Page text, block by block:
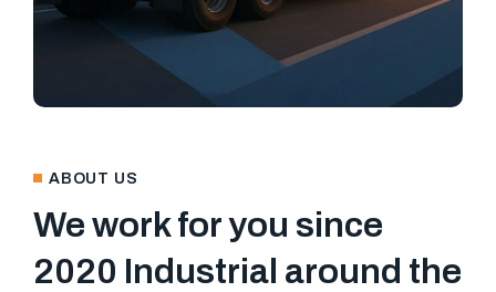
ABOUT US
We work for you since
2020 Industrial around the